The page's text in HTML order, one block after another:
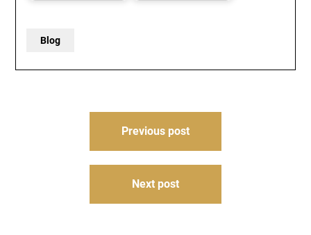
Blog
Previous post
Next post